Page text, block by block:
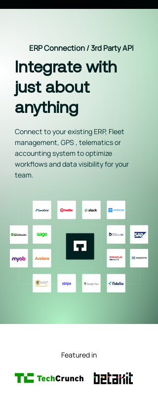
ERP Connection / 3rd Party API
Integrate with
just about
anything
Connect to your existing ERP, Fleet
management, GPS , telematics or
accounting system to optimize
workflows and data visibility for your
team.
Featured in